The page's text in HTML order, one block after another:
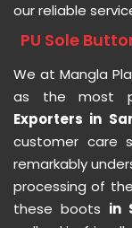
our reliable
PU Sole
We at Mangla
as the most
Exporters in
customer care
remarkably
processing of
these boots in